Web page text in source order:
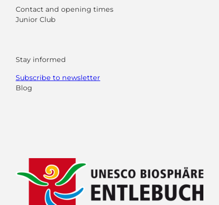
Contact and opening times
Junior Club
Stay informed
Subscribe to newsletter
Blog
e
b
o
t
u
b
e
t
a
g
r
a
k
e
d
I